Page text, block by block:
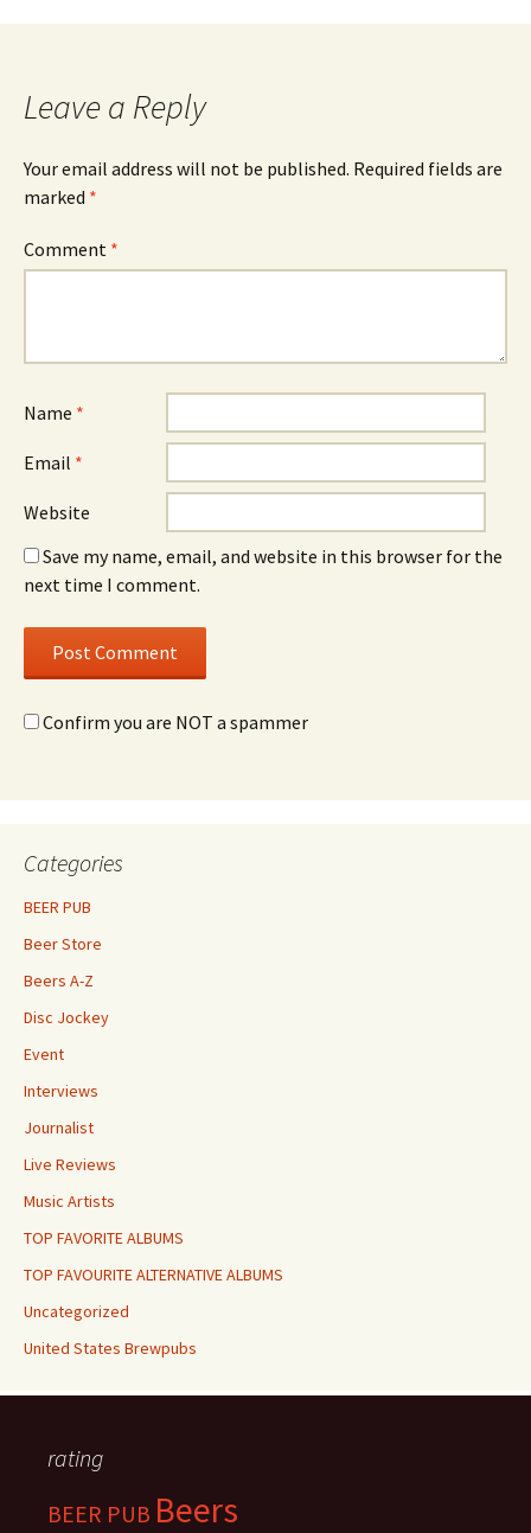
navigation
Leave a Reply
Your email address will not be published. Required fields are
marked *
Comment *
Name *
Email *
Website
Save my name, email, and website in this browser for the
next time I comment.
Confirm you are NOT a spammer
Categories
BEER PUB
Beer Store
Beers A-Z
Disc Jockey
Event
Interviews
Journalist
Live Reviews
Music Artists
TOP FAVORITE ALBUMS
TOP FAVOURITE ALTERNATIVE ALBUMS
Uncategorized
United States Brewpubs
rating
BEER PUB Beers